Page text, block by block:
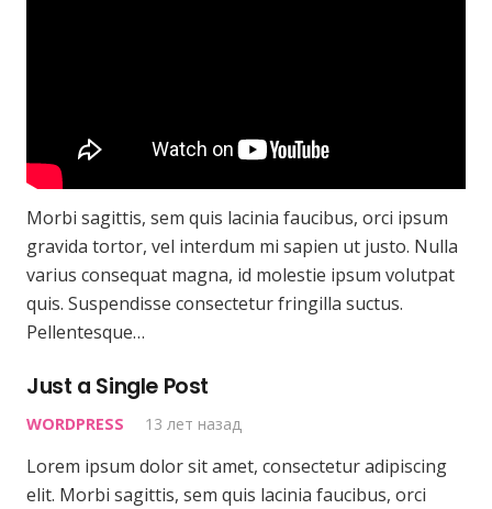
Morbi sagittis, sem quis lacinia faucibus, orci ipsum
gravida tortor, vel interdum mi sapien ut justo. Nulla
varius consequat magna, id molestie ipsum volutpat
quis. Suspendisse consectetur fringilla suctus.
Pellentesque…
Just a Single Post
WORDPRESS 13 лет назад
Lorem ipsum dolor sit amet, consectetur adipiscing
elit. Morbi sagittis, sem quis lacinia faucibus, orci